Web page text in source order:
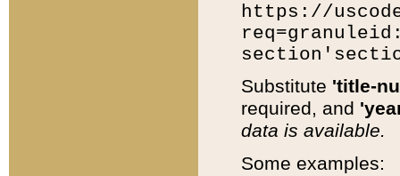
https://
Substitute 'title-
required, and
data is available.
Some examples: